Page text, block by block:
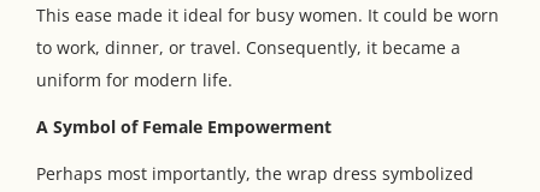
This ease made it ideal for busy women. It could be worn
to work, dinner, or travel. Consequently, it became a
uniform for modern life.
A Symbol of Female Empowerment
Perhaps most importantly, the wrap dress symbolized